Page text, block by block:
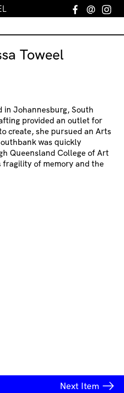
Facebook
Email
Toweel
in Johannesburg, South
provided an outlet for
create, she pursued an Arts
was quickly
Queensland College of Art
fragility of memory and the
Next Item